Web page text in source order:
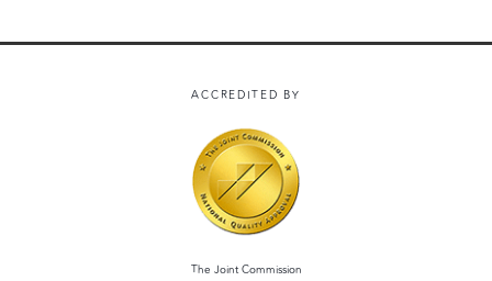
ACCREDITED BY
The Joint Commission